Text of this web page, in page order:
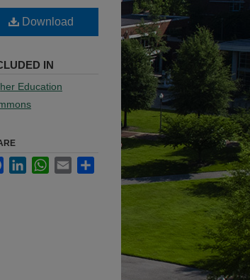
Download
IN
Education
FacebookLinkedInWhatsApp
Email